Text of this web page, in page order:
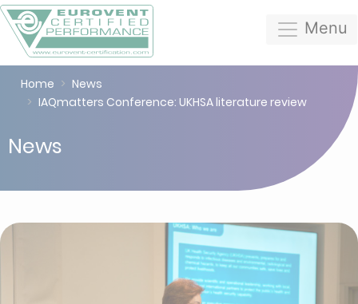
Menu
Home
News
IAQmatters Conference: UKHSA literature review
News